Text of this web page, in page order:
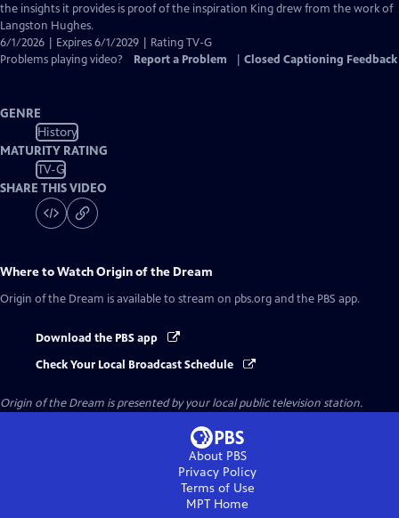
the insights it provides is proof of the inspiration King drew from the work of
Langston Hughes.
6/1/2026 | Expires 6/1/2029 | Rating TV-G
Problems playing video?
Report a Problem Closed Captioning Feedback
GENRE
History
MATURITY RATING
TV-G
SHARE THIS VIDEO
Where to WatchOrigin of the Dream
Origin of the Dream is available to stream on pbs.org and the PBS app.
Download the PBS app
Check Your Local Broadcast Schedule
Origin of the Dream is presented by your local public television station.
About PBS
Privacy Policy
Terms of Use
MPT Home